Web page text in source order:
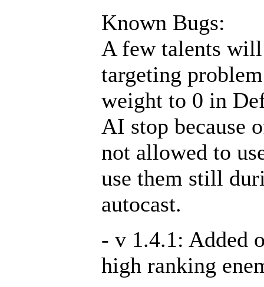
Known Bugs:
A few talents will
targeting
weight to 0 in
AI stop because
not allowed to
use them still
autocast.
- v 1.4.1: Added
high ranking